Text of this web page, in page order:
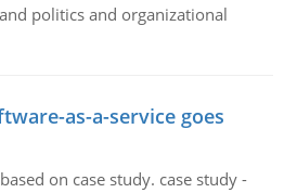
politics and organizational
as-a-service goes
on case study. case study -